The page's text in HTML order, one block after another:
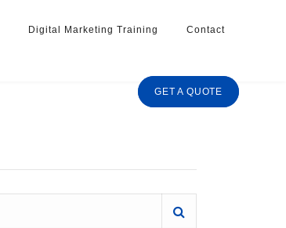
Digital Marketing Training Contact
GET A QUOTE